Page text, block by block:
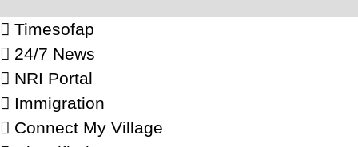
Timesofap
24/7 News
NRI Portal
Immigration
Connect My Village